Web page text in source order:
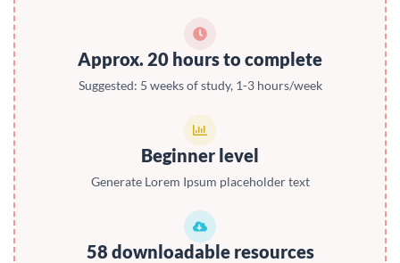
Approx. 20 hours to complete
Suggested: 5 weeks of study, 1-3 hours/week
Beginner level
Generate Lorem Ipsum placeholder text
58 downloadable resources